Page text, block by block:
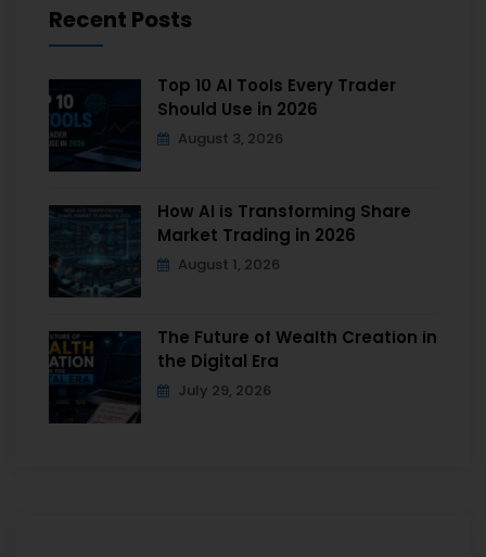
Recent Posts
Top 10 AI Tools Every Trader
Should Use in 2026
August 3, 2026
How AI is Transforming Share
Market Trading in 2026
August 1, 2026
The Future of Wealth Creation in
the Digital Era
July 29, 2026